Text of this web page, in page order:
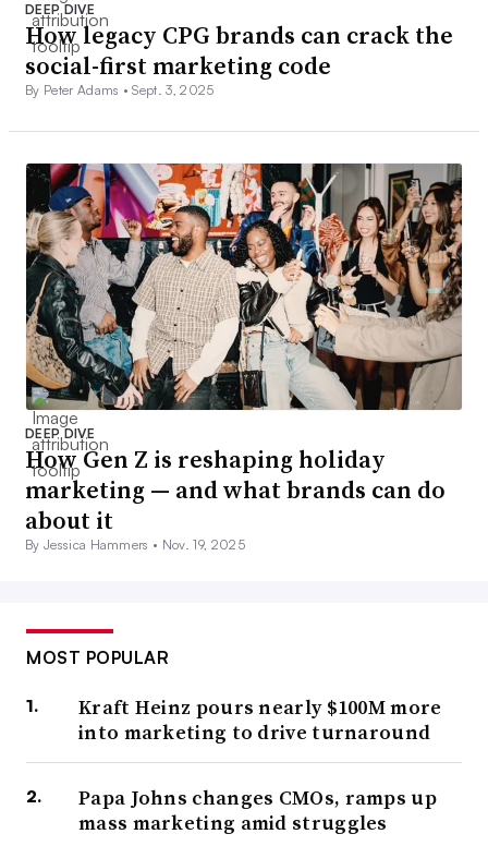
DEEP DIVE
How legacy CPG brands can crack the
social-first marketing code
By Peter Adams •Sept. 3, 2025
DEEP DIVE
How Gen Z is reshaping holiday
marketing — and what brands can do
about it
By Jessica Hammers • Nov. 19, 2025
MOST POPULAR
Kraft Heinz pours nearly $100M more
into marketing to drive turnaround
Papa Johns changes CMOs, ramps up
mass marketing amid struggles